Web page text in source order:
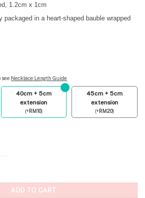
1.2cm x 1cm
packaged in a heart-shaped bauble wrapped
see Necklace Length Guide
40cm + 5cm
extension
(+RM10)
45cm + 5cm
extension
(+RM20)
Pink quantity
ADD TO CART